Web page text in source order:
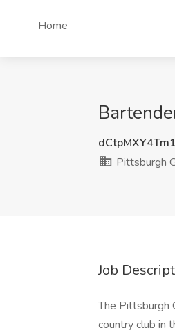
Home
Pittsburgh
Job
The Pittsburgh
country club in